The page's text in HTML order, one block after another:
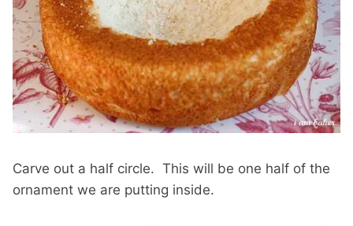
Carve out a half circle. This will be one half of the
ornament we are putting inside.